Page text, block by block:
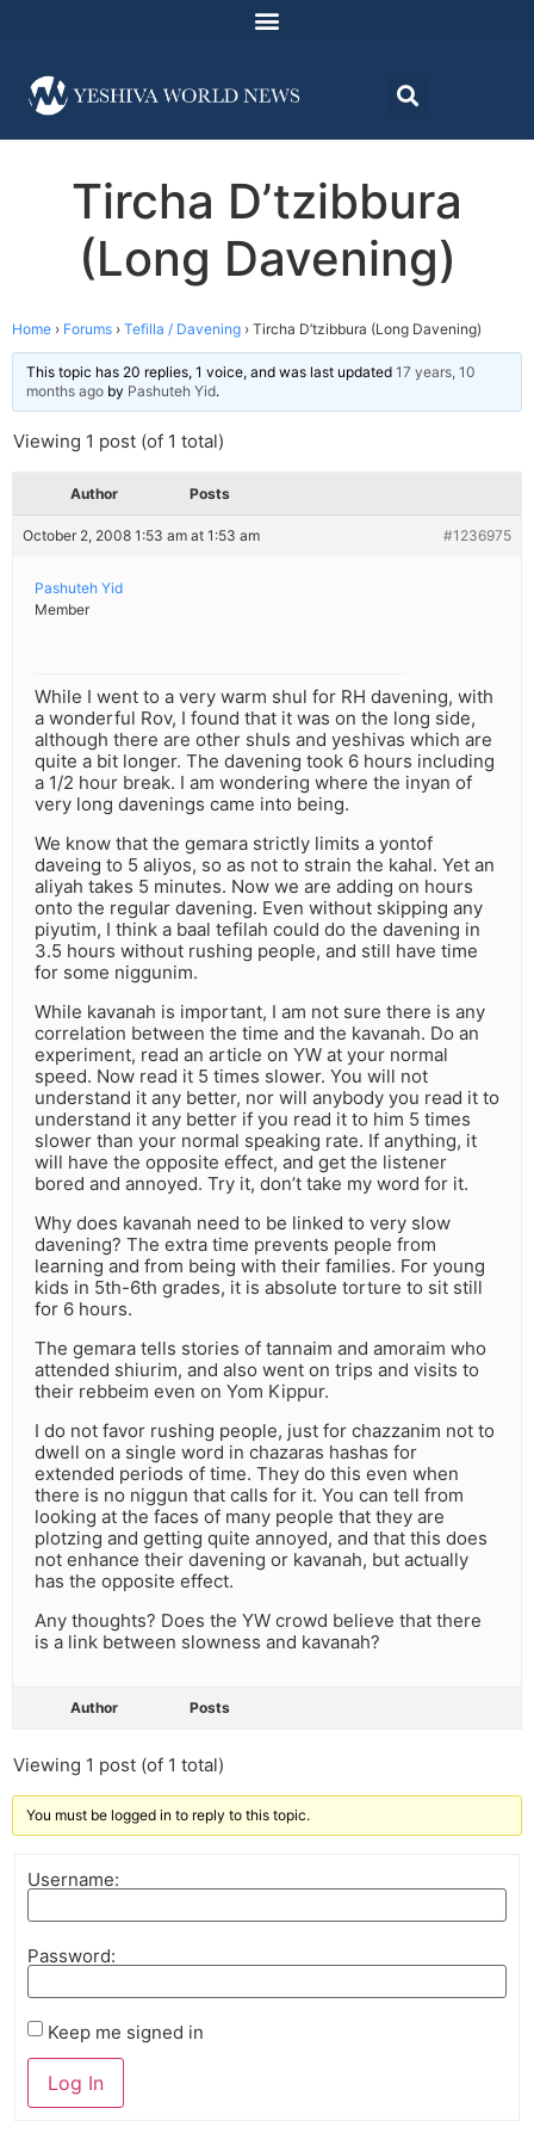
Tircha D’tzibbura
(Long Davening)
Home › Forums › Tefilla / Davening › Tircha D’tzibbura (Long Davening)
This topic has 20 replies, 1 voice, and was last updated 17 years, 10
months ago by Pashuteh Yid.
Viewing 1 post (of 1 total)
Author Posts
October 2, 2008 1:53 am at 1:53 am #1236975
Pashuteh Yid
Member
While I went to a very warm shul for RH davening, with
a wonderful Rov, I found that it was on the long side,
although there are other shuls and yeshivas which are
quite a bit longer. The davening took 6 hours including
a 1/2 hour break. I am wondering where the inyan of
very long davenings came into being.
We know that the gemara strictly limits a yontof
daveing to 5 aliyos, so as not to strain the kahal. Yet an
aliyah takes 5 minutes. Now we are adding on hours
onto the regular davening. Even without skipping any
piyutim, I think a baal tefilah could do the davening in
3.5 hours without rushing people, and still have time
for some niggunim.
While kavanah is important, I am not sure there is any
correlation between the time and the kavanah. Do an
experiment, read an article on YW at your normal
speed. Now read it 5 times slower. You will not
understand it any better, nor will anybody you read it to
understand it any better if you read it to him 5 times
slower than your normal speaking rate. If anything, it
will have the opposite effect, and get the listener
bored and annoyed. Try it, don’t take my word for it.
Why does kavanah need to be linked to very slow
davening? The extra time prevents people from
learning and from being with their families. For young
kids in 5th-6th grades, it is absolute torture to sit still
for 6 hours.
The gemara tells stories of tannaim and amoraim who
attended shiurim, and also went on trips and visits to
their rebbeim even on Yom Kippur.
I do not favor rushing people, just for chazzanim not to
dwell on a single word in chazaras hashas for
extended periods of time. They do this even when
there is no niggun that calls for it. You can tell from
looking at the faces of many people that they are
plotzing and getting quite annoyed, and that this does
not enhance their davening or kavanah, but actually
has the opposite effect.
Any thoughts? Does the YW crowd believe that there
is a link between slowness and kavanah?
Author Posts
Viewing 1 post (of 1 total)
You must be logged in to reply to this topic.
Username:
Password:
Keep me signed in
Log In